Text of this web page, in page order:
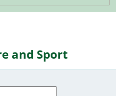
and Sport